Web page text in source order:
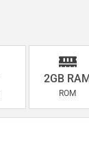
2GB
ROM